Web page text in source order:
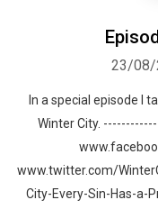
23/08/
In a special episode I
Winter City.
www.twitter.com/
City-Every-Sin-Has-a-